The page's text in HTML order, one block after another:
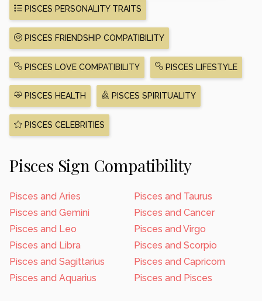
PISCES PERSONALITY TRAITS
PISCES FRIENDSHIP COMPATIBILITY
PISCES LOVE COMPATIBILITY PISCES LIFESTYLE
PISCES HEALTH PISCES SPIRITUALITY
PISCES CELEBRITIES
Pisces Sign Compatibility
Pisces and Aries
Pisces and Taurus
Pisces and Gemini
Pisces and Cancer
Pisces and Leo
Pisces and Virgo
Pisces and Libra
Pisces and Scorpio
Pisces and Sagittarius
Pisces and Capricorn
Pisces and Aquarius
Pisces and Pisces